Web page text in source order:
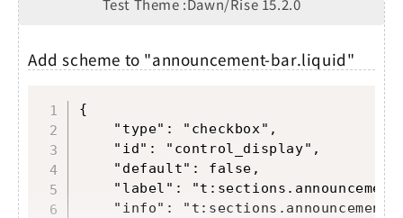
Test Theme :Dawn/Rise 15.2.0
Add scheme to "announcement-bar.liquid"
{
    "type": "checkbox",
    "id": "control_display",
    "default": false,
"label":
"info":